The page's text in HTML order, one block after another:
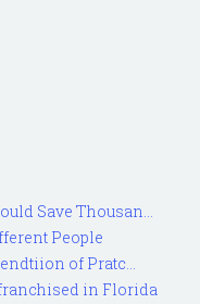
Save Thousan...
People
of Pratc...
in Florida